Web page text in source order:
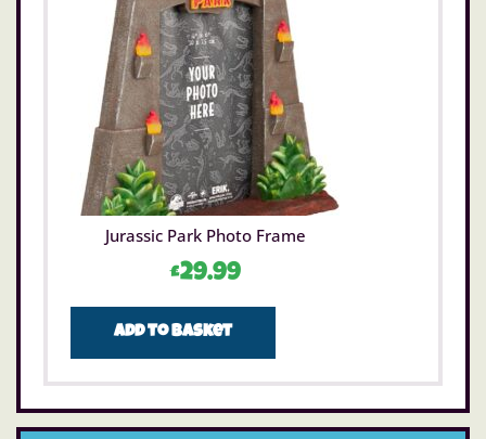
Jurassic Park Photo Frame
£29.99
Add to basket